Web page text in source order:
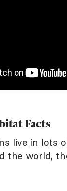
Facts
live in lots
the world,